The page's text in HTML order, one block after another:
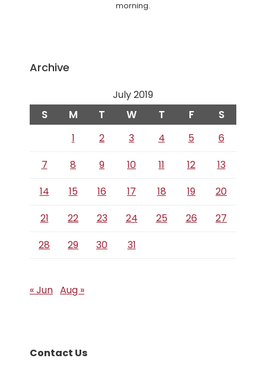
morning.
Archive
July 2019
S M T W T F S
1 2 3 4 5
6
7
8 9 10 11 12
13
14
15 16 17 18 19
20
21
22 23 24 25 26
27
28
29 30 31
« Jun Aug »
Contact Us